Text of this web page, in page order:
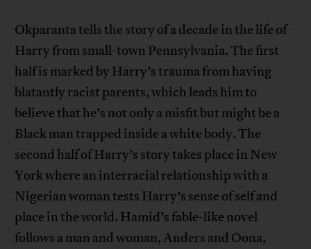
Okparanta tells the story of a decade in the life of
Harry from small-town Pennsylvania. The first
half is marked by Harry’s trauma from having
blatantly racist parents, which leads him to
believe that he’s not only a misfit but might be a
Black man trapped inside a white body. The
second half of Harry’s story takes place in New
York where an interracial relationship with a
Nigerian woman tests Harry’s sense of self and
place in the world. Hamid’s fable-like novel
follows a man and woman, Anders and Oona,